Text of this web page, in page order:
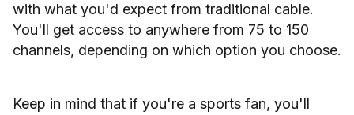
with what you'd expect from traditional cable.
You'll get access to anywhere from 75 to 150
channels, depending on which option you choose.
Keep in mind that if you're a sports fan, you'll